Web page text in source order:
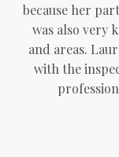
because her
was also very
and areas.
with the